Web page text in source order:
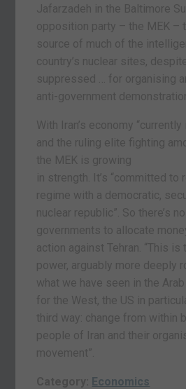
Jafarzadeh in the Baltimore
opposition party – the MEK –
source of much of the
country’s nuclear sites,
suppressed … for organising
anti-government
With Iran’s economy
and the ruling elite fighting
the MEK is growing
in strength. It’s “committed to
regime with a democratic,
nuclear republic”. So there’s
governments to allocate
action against Tehran. “This
power, arguably more deeply
what we have seen in the
for the West, the US in
third way: change from within
people of Iran and their
movement”.
Category: Economics